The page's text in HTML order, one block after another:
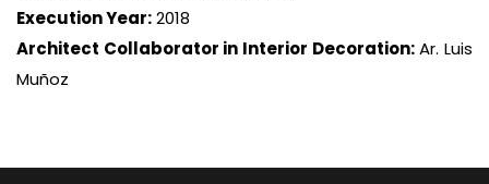
Execution Year:2018
Architect Collaborator in Interior Decoration:Ar. Luis
Muñoz